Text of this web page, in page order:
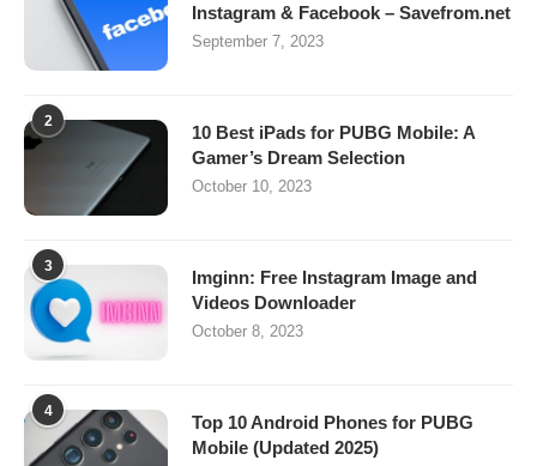
Instagram & Facebook – Savefrom.net
September 7, 2023
2
10 Best iPads for PUBG Mobile: A
Gamer’s Dream Selection
October 10, 2023
3
Imginn: Free Instagram Image and
Videos Downloader
October 8, 2023
4
Top 10 Android Phones for PUBG
Mobile (Updated 2025)